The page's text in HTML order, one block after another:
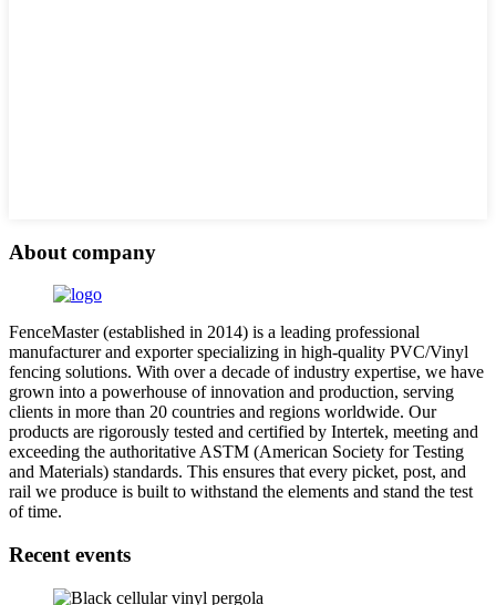
About company
FenceMaster (established in 2014) is a leading professional
manufacturer and exporter specializing in high-quality PVC/Vinyl
fencing solutions. With over a decade of industry expertise, we have
grown into a powerhouse of innovation and production, serving
clients in more than 20 countries and regions worldwide. Our
products are rigorously tested and certified by Intertek, meeting and
exceeding the authoritative ASTM (American Society for Testing
and Materials) standards. This ensures that every picket, post, and
rail we produce is built to withstand the elements and stand the test
of time.
Recent events